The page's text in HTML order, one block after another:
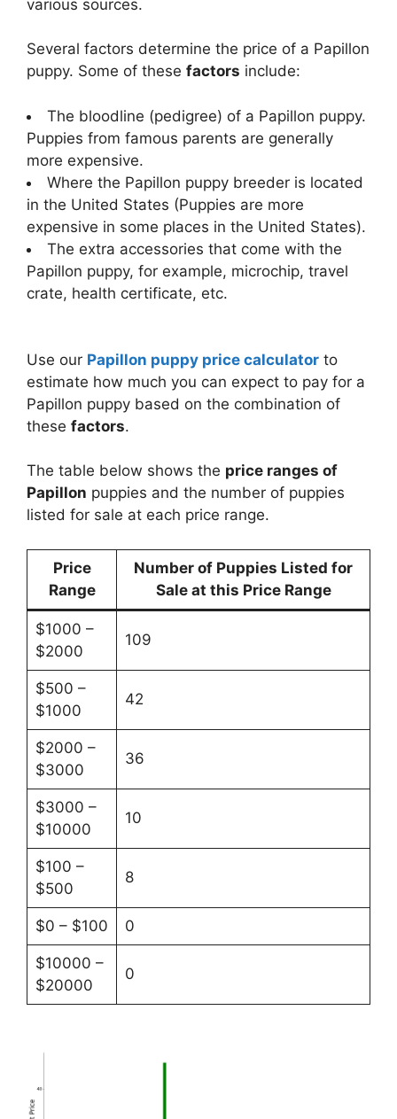
various sources.
Several factors determine the price of a Papillon
puppy. Some of these factors include:
The bloodline (pedigree) of a Papillon puppy.
Puppies from famous parents are generally
more expensive.
Where the Papillon puppy breeder is located
in the United States (Puppies are more
expensive in some places in the United States).
The extra accessories that come with the
Papillon puppy, for example, microchip, travel
crate, health certificate, etc.
Use our Papillon puppy price calculator to
estimate how much you can expect to pay for a
Papillon puppy based on the combination of
these factors.
The table below shows the price ranges of
Papillon puppies and the number of puppies
listed for sale at each price range.
Price
Range
Number of Puppies Listed for
Sale at this Price Range
$1000 –
$2000
109
$500 –
$1000
42
$2000 –
$3000
36
$3000 –
$10000
10
$100 –
$500
8
$0 – $100 0
$10000 –
$20000
0